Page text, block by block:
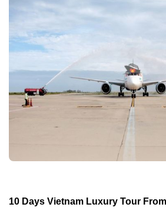
10 Days Vietnam Luxury Tour